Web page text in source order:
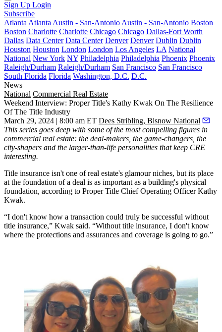
Sign Up Login
Subscribe
Atlanta Atlanta Austin - San-Antonio Austin - San-Antonio Boston
Boston Charlotte Charlotte Chicago Chicago Dallas-Fort Worth
Dallas Data Center Data Center Denver Denver Dublin Dublin
Houston Houston London London Los Angeles LA National
National New York NY Philadelphia Philadelphia Phoenix Phoenix
Raleigh/Durham Raleigh/Durham San Francisco San Francisco
South Florida Florida Washington, D.C. D.C.
News
National Commercial Real Estate
Weekend Interview: Proper Title's Kathy Kwak On The Resilience
Of The Title Industry
March 29, 2024 | 8:00 am ET Dees Stribling, Bisnow National
This series goes deep with some of the most compelling figures in
commercial real estate: the deal-makers, the game-changers, the
city-shapers and the larger-than-life personalities that keep CRE
interesting.
Title insurance isn't one of real estate's glamour niches, but its place
at the foundation of a deal is as important as a building's physical
foundation, according to Proper Title Chief Operating Officer Kathy
Kwak.
“I don't know how a transaction could truly be successful without
title insurance,” Kwak said. “Without title insurance, I don't know
where the protections and assurances and coverage is going to go.”